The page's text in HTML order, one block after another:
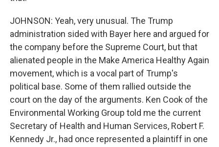
JOHNSON: Yeah, very unusual. The Trump
administration sided with Bayer here and argued for
the company before the Supreme Court, but that
alienated people in the Make America Healthy Again
movement, which is a vocal part of Trump's
political base. Some of them rallied outside the
court on the day of the arguments. Ken Cook of the
Environmental Working Group told me the current
Secretary of Health and Human Services, Robert F.
Kennedy Jr., had once represented a plaintiff in one